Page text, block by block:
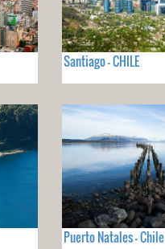
Santiago - CHILE
Puerto Natales - Chile